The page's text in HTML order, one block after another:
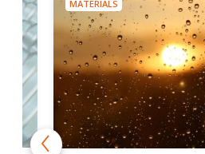
MATERIALS